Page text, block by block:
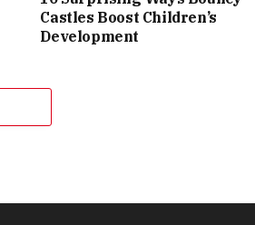
Castles Boost Children’s
Development